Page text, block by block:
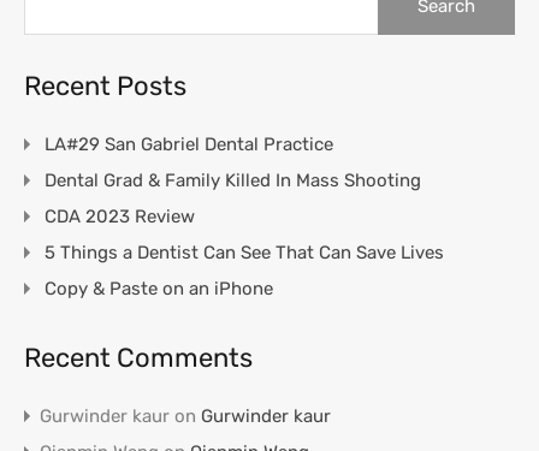
Recent Posts
LA#29 San Gabriel Dental Practice
Dental Grad & Family Killed In Mass Shooting
CDA 2023 Review
5 Things a Dentist Can See That Can Save Lives
Copy & Paste on an iPhone
Recent Comments
Gurwinder kaur on Gurwinder kaur